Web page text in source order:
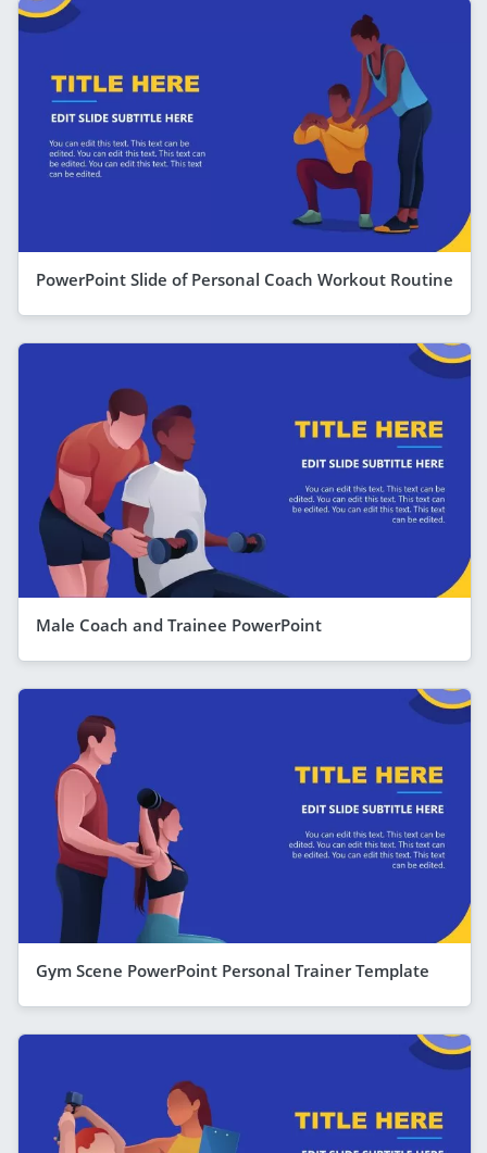
PowerPoint Slide of Personal Coach Workout Routine
Male Coach and Trainee PowerPoint
Gym Scene PowerPoint Personal Trainer Template